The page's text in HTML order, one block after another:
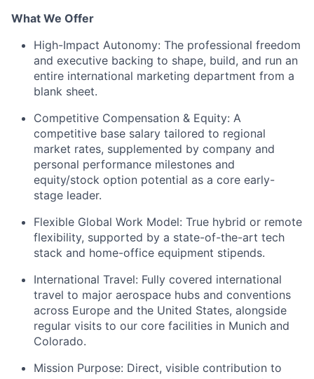
What We Offer
High-Impact Autonomy: The professional freedom
and executive backing to shape, build, and run an
entire international marketing department from a
blank sheet.
Competitive Compensation & Equity: A
competitive base salary tailored to regional
market rates, supplemented by company and
personal performance milestones and
equity/stock option potential as a core early-
stage leader.
Flexible Global Work Model: True hybrid or remote
flexibility, supported by a state-of-the-art tech
stack and home-office equipment stipends.
International Travel: Fully covered international
travel to major aerospace hubs and conventions
across Europe and the United States, alongside
regular visits to our core facilities in Munich and
Colorado.
Mission Purpose: Direct, visible contribution to